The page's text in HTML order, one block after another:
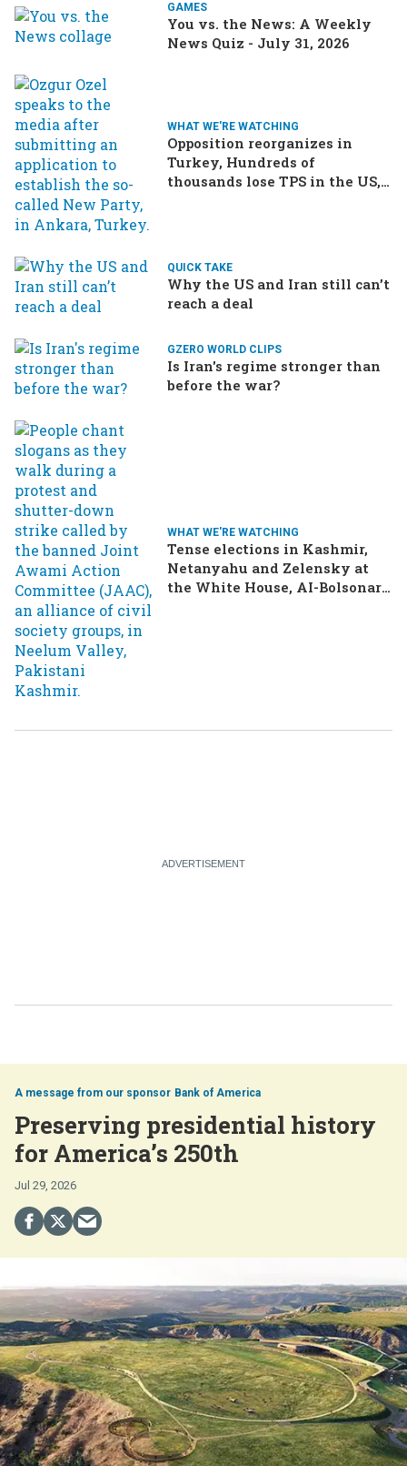
GAMES
You vs. the News: A Weekly
News Quiz - July 31, 2026
WHAT WE'RE WATCHING
Opposition reorganizes in
Turkey, Hundreds of
thousands lose TPS in the US,
QUICK TAKE
Why the US and Iran still can’t
reach a deal
GZERO WORLD CLIPS
Is Iran's regime stronger than
before the war?
WHAT WE'RE WATCHING
Tense elections in Kashmir,
Netanyahu and Zelensky at
the White House, AI-Bolsonaro
Bank of America
Preserving presidential history
for America’s 250th
Jul 29, 2026